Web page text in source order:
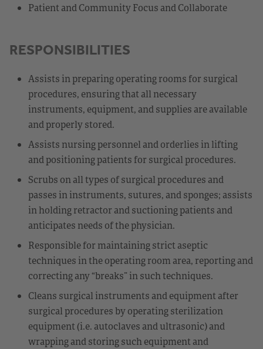
Patient and Community Focus and Collaborate
RESPONSIBILITIES
Assists in preparing operating rooms for surgical
procedures, ensuring that all necessary
instruments, equipment, and supplies are available
and properly stored.
Assists nursing personnel and orderlies in lifting
and positioning patients for surgical procedures.
Scrubs on all types of surgical procedures and
passes in instruments, sutures, and sponges; assists
in holding retractor and suctioning patients and
anticipates needs of the physician.
Responsible for maintaining strict aseptic
techniques in the operating room area, reporting and
correcting any “breaks” in such techniques.
Cleans surgical instruments and equipment after
surgical procedures by operating sterilization
equipment (i.e. autoclaves and ultrasonic) and
wrapping and storing such equipment and